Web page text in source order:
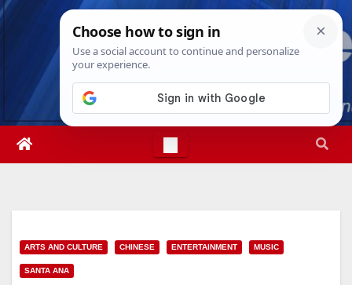
Skip
Sat. Aug 8th, 20268:31:47 PM
ARTS AND CULTURE CHINESE ENTERTAINMENT MUSIC
SANTA ANA